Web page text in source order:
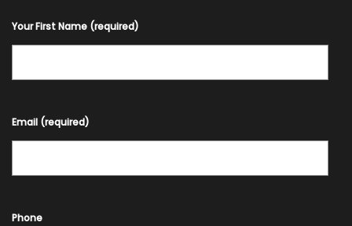
Your First Name (required)
Email (required)
Phone